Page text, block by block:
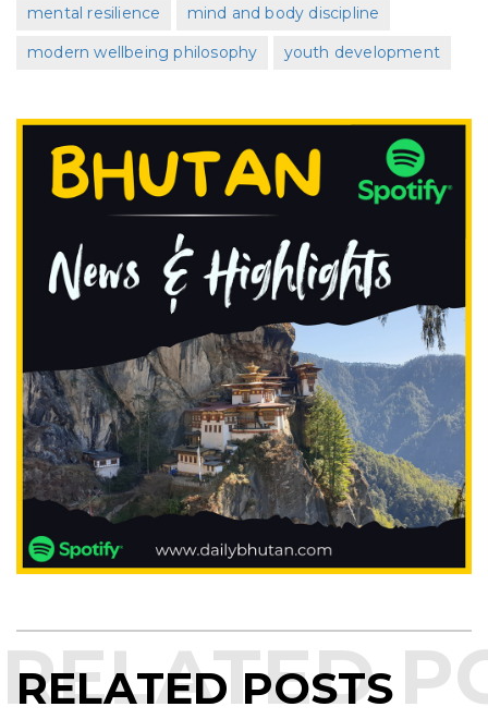
mental resilience
mind and body discipline
modern wellbeing philosophy
youth development
RELATED POSTS